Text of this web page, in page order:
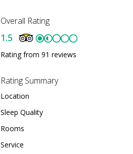
Overall Rating
1.5
Rating from 91 reviews
Rating Summary
Location
Sleep Quality
Rooms
Service